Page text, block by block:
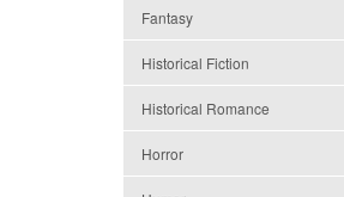
Fantasy
Historical Fiction
Historical Romance
Horror